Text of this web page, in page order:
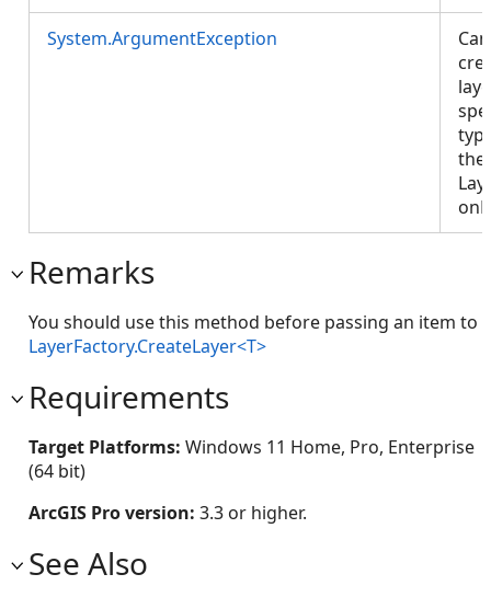
System.ArgumentException
the
Remarks
You should use this method before passing an item to
LayerFactory.CreateLayer<T>
Requirements
Target Platforms: Windows 11 Home, Pro, Enterprise
(64 bit)
ArcGIS Pro version: 3.3 or higher.
See Also